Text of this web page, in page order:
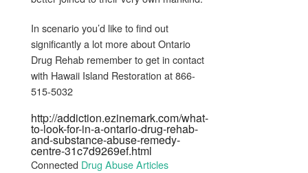
In scenario you’d like to find out
significantly a lot more about Ontario
Drug Rehab remember to get in contact
with Hawaii Island Restoration at 866-
515-5032
http://addiction.ezinemark.com/what-
to-look-for-in-a-ontario-drug-rehab-
and-substance-abuse-remedy-
centre-31c7d9269ef.html
Connected Drug Abuse Articles